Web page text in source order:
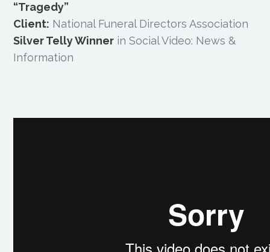
“Tragedy”
Client: National Funeral Directors Association
Silver Telly Winner in Social Video: News &
Information